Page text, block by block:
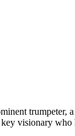
key visionary who